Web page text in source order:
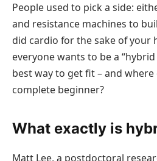
People used to pick a side:
and resistance machines to
did cardio for the sake of your
everyone wants to be a
best way to get fit – and where
complete beginner?
What exactly is
Matt Lee, a postdoctoral